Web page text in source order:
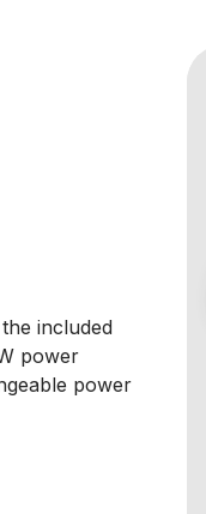
included
power
power